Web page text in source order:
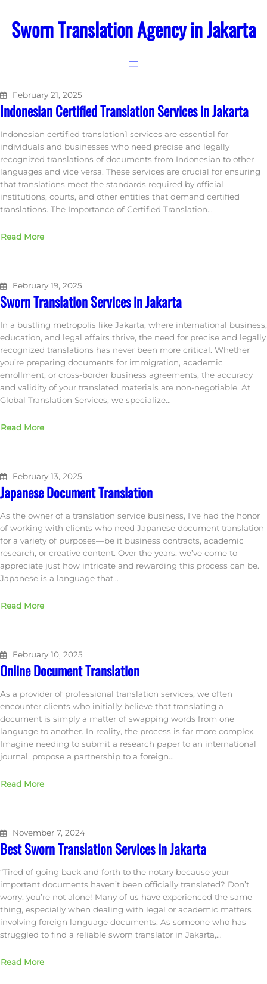
contentSworn Translation Agency in Jakarta
February 21, 2025
Indonesian Certified Translation Services in Jakarta
Indonesian certified translation1 services are essential for
individuals and businesses who need precise and legally
recognized translations of documents from Indonesian to other
languages and vice versa. These services are crucial for ensuring
that translations meet the standards required by official
institutions, courts, and other entities that demand certified
translations. The Importance of Certified Translation…
Read More
February 19, 2025
Sworn Translation Services in Jakarta
In a bustling metropolis like Jakarta, where international business,
education, and legal affairs thrive, the need for precise and legally
recognized translations has never been more critical. Whether
you’re preparing documents for immigration, academic
enrollment, or cross-border business agreements, the accuracy
and validity of your translated materials are non-negotiable. At
Global Translation Services, we specialize…
Read More
February 13, 2025
Japanese Document Translation
As the owner of a translation service business, I’ve had the honor
of working with clients who need Japanese document translation
for a variety of purposes—be it business contracts, academic
research, or creative content. Over the years, we’ve come to
appreciate just how intricate and rewarding this process can be.
Japanese is a language that…
Read More
February 10, 2025
Online Document Translation
As a provider of professional translation services, we often
encounter clients who initially believe that translating a
document is simply a matter of swapping words from one
language to another. In reality, the process is far more complex.
Imagine needing to submit a research paper to an international
journal, propose a partnership to a foreign…
Read More
November 7, 2024
Best Sworn Translation Services in Jakarta
“Tired of going back and forth to the notary because your
important documents haven’t been officially translated? Don’t
worry, you’re not alone! Many of us have experienced the same
thing, especially when dealing with legal or academic matters
involving foreign language documents. As someone who has
struggled to find a reliable sworn translator in Jakarta,…
Read More